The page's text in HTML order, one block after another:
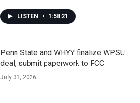
LISTEN • 1:58:21
Penn State and WHYY finalize WPSU
deal, submit paperwork to FCC
July 31, 2026